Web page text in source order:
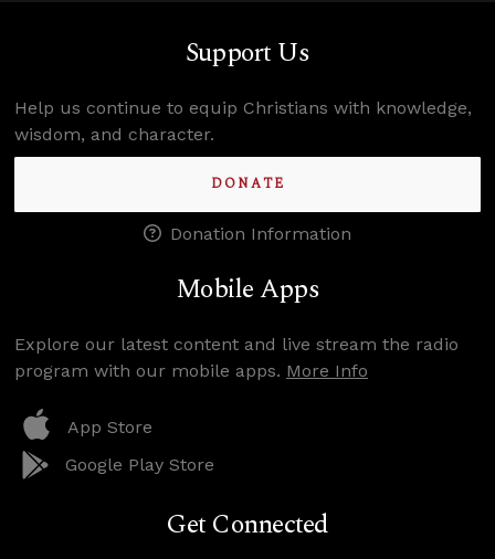
Support Us
Help us continue to equip Christians with knowledge,
wisdom, and character.
DONATE
Donation Information
Mobile Apps
Explore our latest content and live stream the radio
program with our mobile apps. More Info
App Store
Google Play Store
Get Connected